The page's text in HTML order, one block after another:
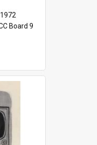
Board 9